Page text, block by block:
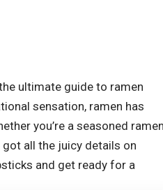
ultimate guide to ramen
sensation, ramen has
you’re a seasoned ramen
all the juicy details on
and get ready for a